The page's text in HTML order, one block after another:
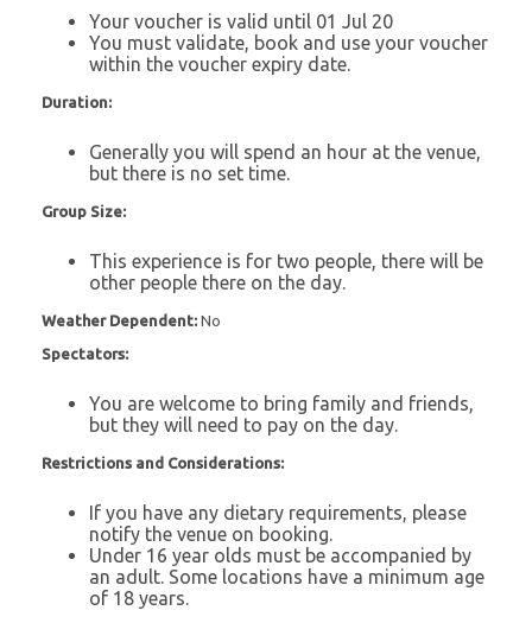
Your voucher is valid until 01 Jul 20
You must validate, book and use your voucher
within the voucher expiry date.
Duration:
Generally you will spend an hour at the venue,
but there is no set time.
Group Size:
This experience is for two people, there will be
other people there on the day.
Weather Dependent: No
Spectators:
You are welcome to bring family and friends,
but they will need to pay on the day.
Restrictions and Considerations:
If you have any dietary requirements, please
notify the venue on booking.
Under 16 year olds must be accompanied by
an adult. Some locations have a minimum age
of 18 years.